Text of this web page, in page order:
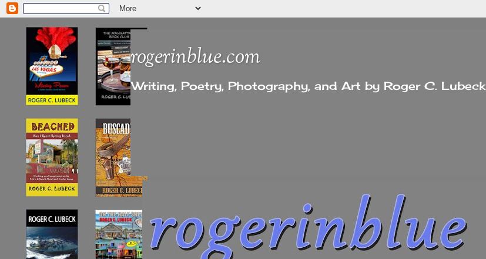
rogerinblue.com
Writing, Poetry, Photography, and Art by Roger C. Lubeck